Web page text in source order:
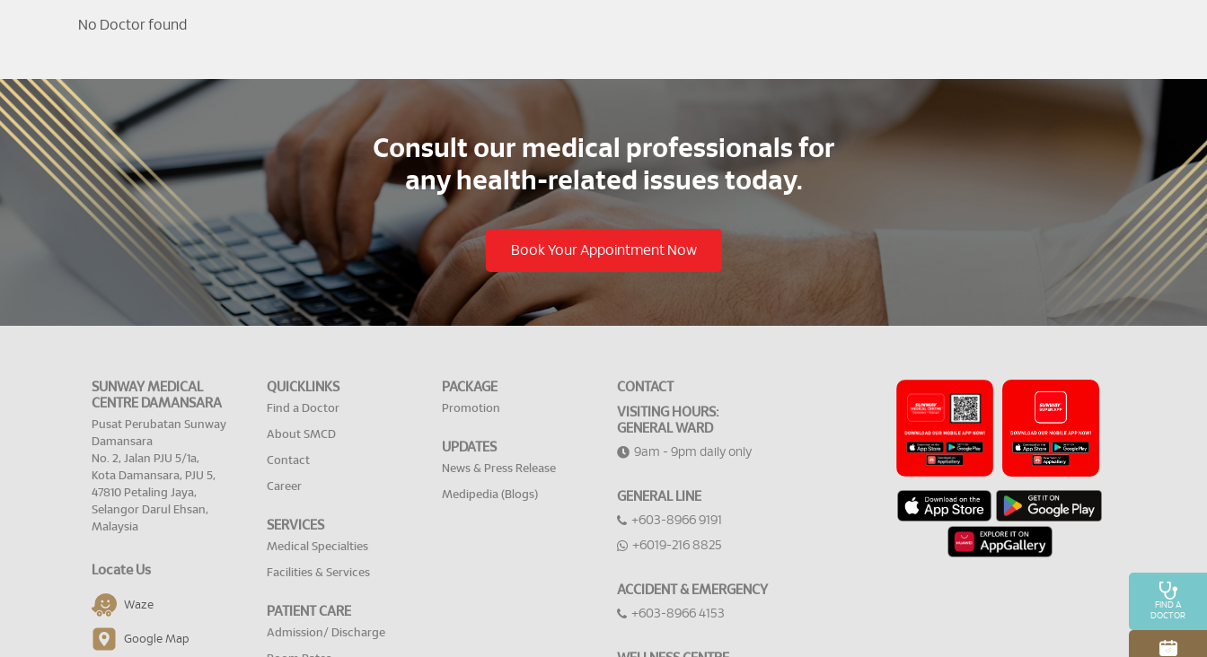
FIND A
DOCTOR
No Doctor found
Consult our medical professionals for
any health-related issues today.
Book Your Appointment Now
SUNWAY MEDICAL
CENTRE DAMANSARA
Pusat Perubatan Sunway
Damansara
No. 2, Jalan PJU 5/1a,
Kota Damansara, PJU 5,
47810 Petaling Jaya,
Selangor Darul Ehsan,
Malaysia
Locate Us
Waze
Google Map
QUICKLINKS
Find a Doctor
About SMCD
Contact
Career
SERVICES
Medical Specialties
Facilities & Services
PATIENT CARE
Admission/ Discharge
PACKAGE
Promotion
UPDATES
News & Press Release
Medipedia (Blogs)
CONTACT
VISITING HOURS:
GENERAL WARD
9am - 9pm daily only
GENERAL LINE
+603-8966 9191
+6019-216 8825
ACCIDENT & EMERGENCY
+603-8966 4153